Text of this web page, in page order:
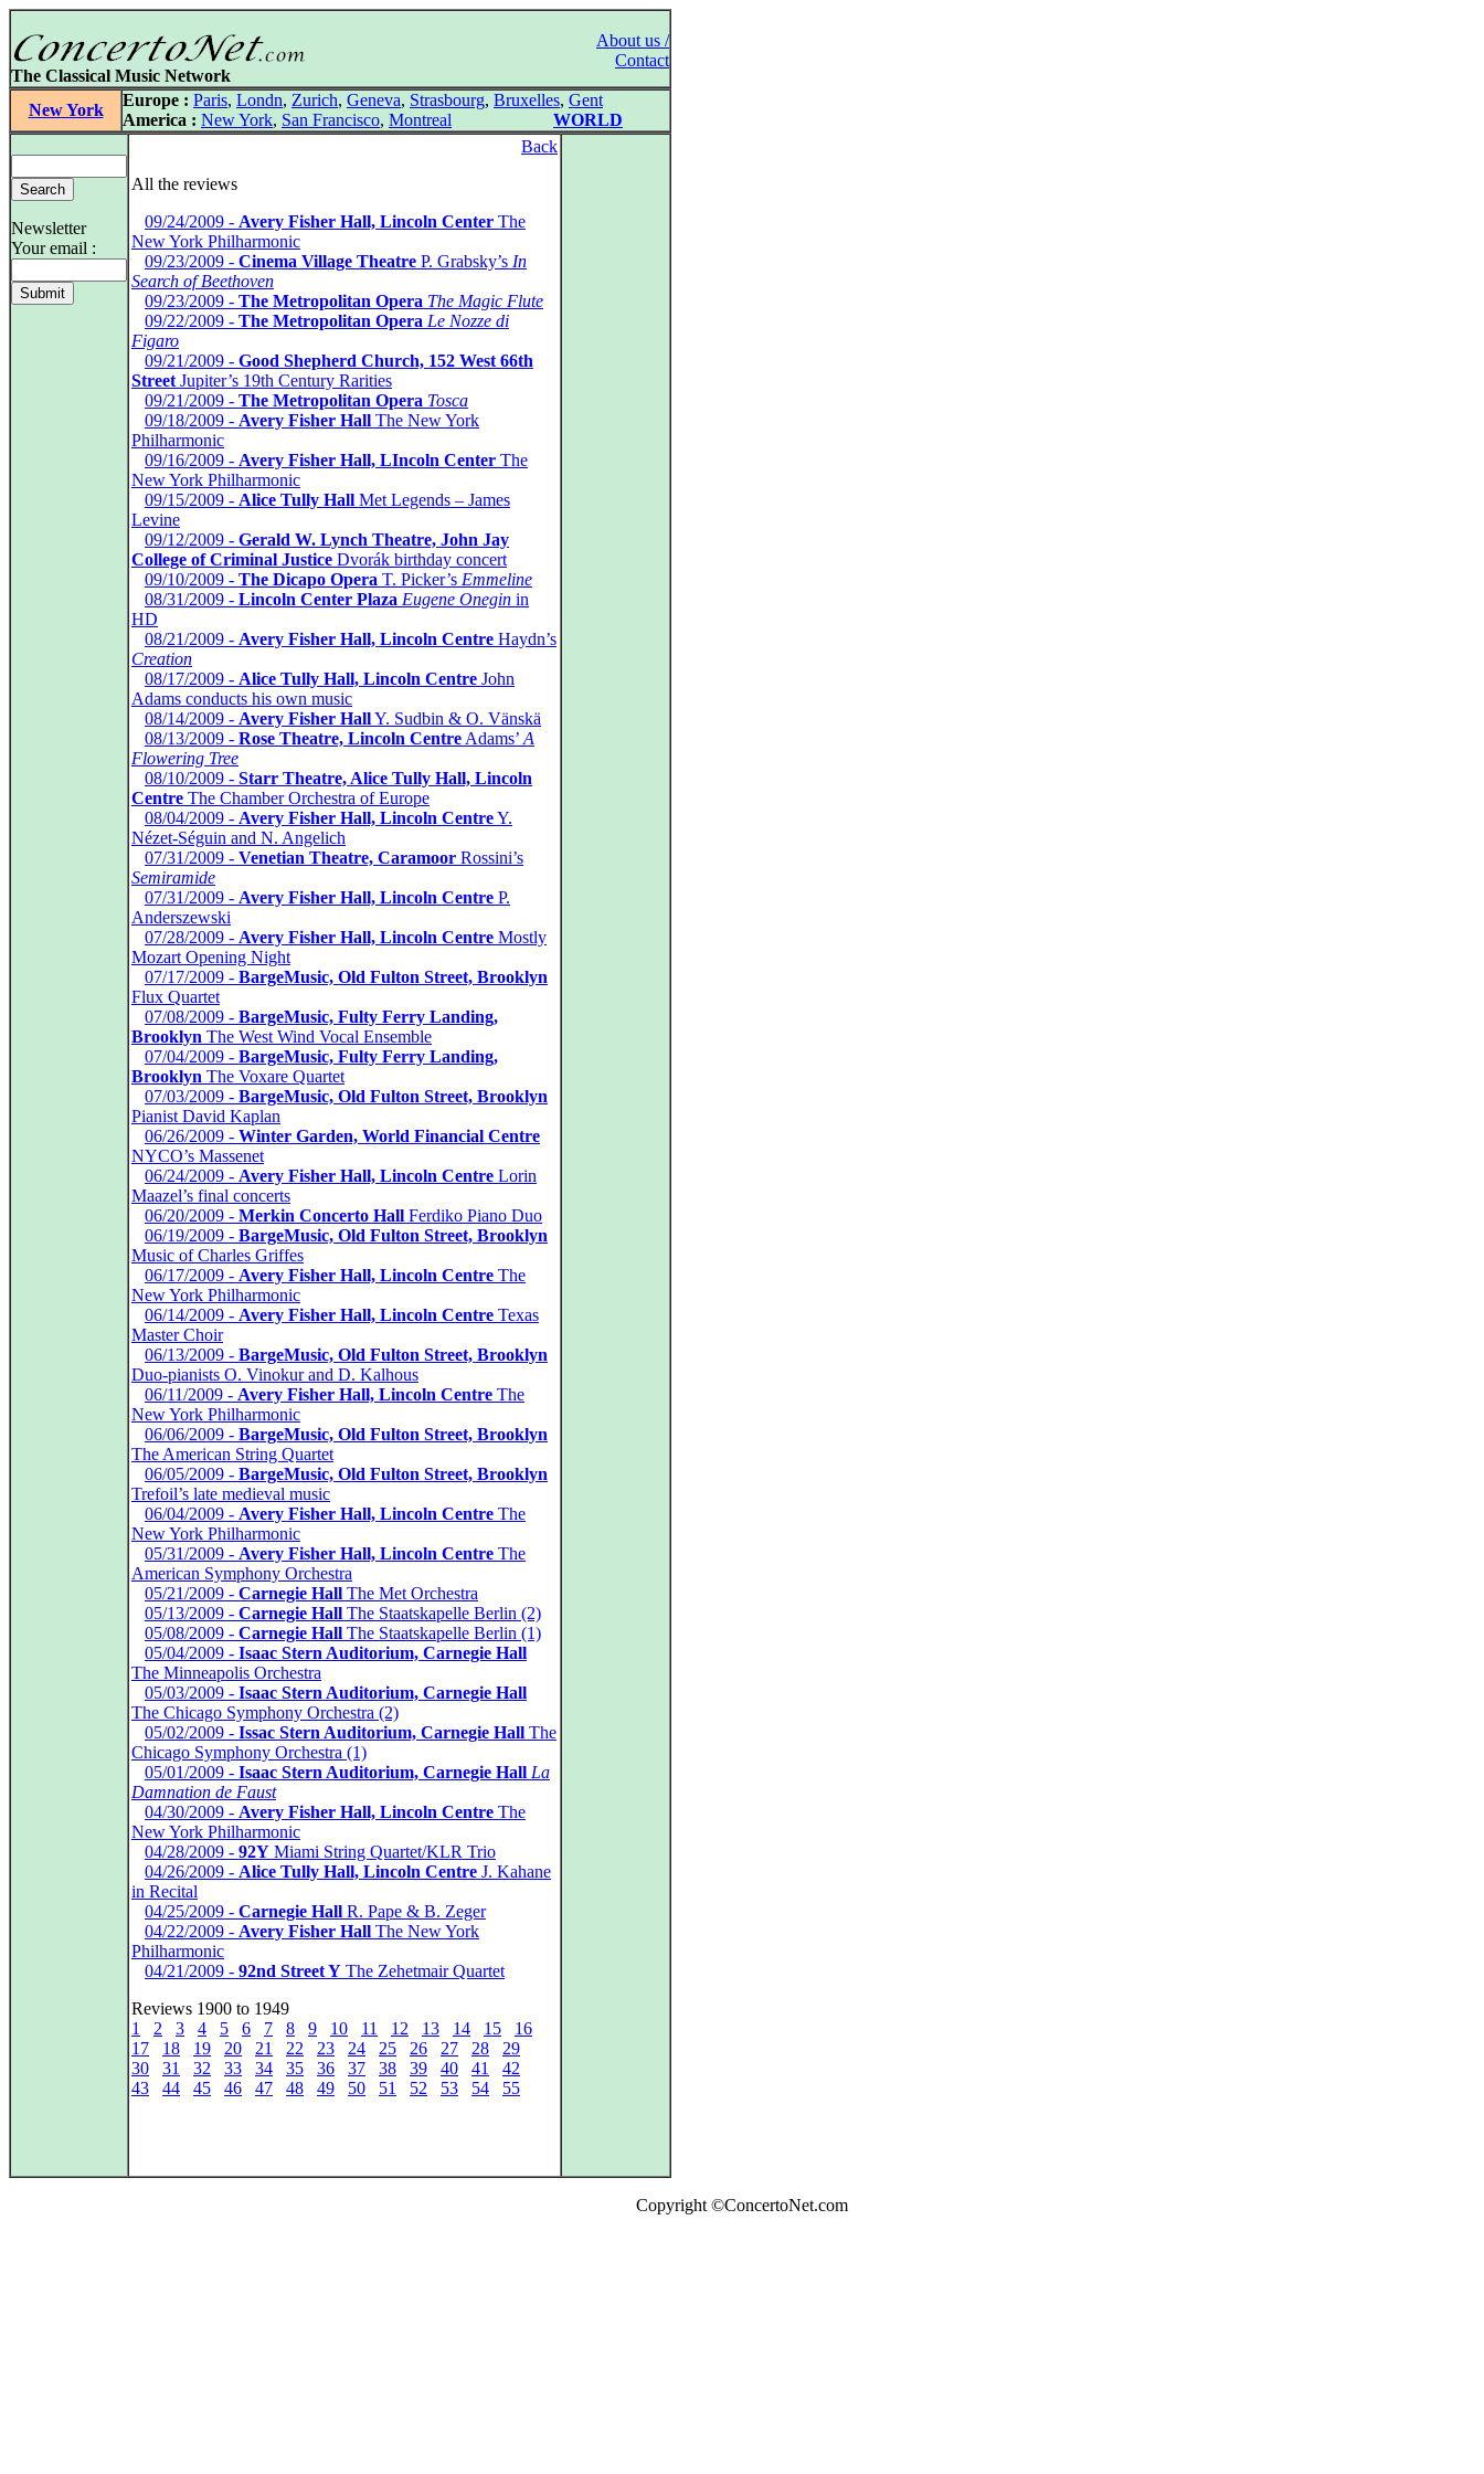
About us /
Contact
The Classical Music Network
New York
Europe : Paris, Londn, Zurich, Geneva, Strasbourg, Bruxelles, Gent
America : New York, San Francisco, Montreal WORLD
Newsletter
Your email :
Back
All the reviews
09/24/2009 - Avery Fisher Hall, Lincoln Center The
New York Philharmonic
09/23/2009 - Cinema Village Theatre P. Grabsky’s In
Search of Beethoven
09/23/2009 - The Metropolitan Opera The Magic Flute
09/22/2009 - The Metropolitan Opera Le Nozze di
Figaro
09/21/2009 - Good Shepherd Church, 152 West 66th
Street Jupiter’s 19th Century Rarities
09/21/2009 - The Metropolitan Opera Tosca
09/18/2009 - Avery Fisher Hall The New York
Philharmonic
09/16/2009 - Avery Fisher Hall, LIncoln Center The
New York Philharmonic
09/15/2009 - Alice Tully Hall Met Legends – James
Levine
09/12/2009 - Gerald W. Lynch Theatre, John Jay
College of Criminal Justice Dvorák birthday concert
09/10/2009 - The Dicapo Opera T. Picker’s Emmeline
08/31/2009 - Lincoln Center Plaza Eugene Onegin in
HD
08/21/2009 - Avery Fisher Hall, Lincoln Centre Haydn’s
Creation
08/17/2009 - Alice Tully Hall, Lincoln Centre John
Adams conducts his own music
08/14/2009 - Avery Fisher HallY. Sudbin & O. Vänskä
08/13/2009 - Rose Theatre, Lincoln Centre Adams’ A
Flowering Tree
08/10/2009 - Starr Theatre, Alice Tully Hall, Lincoln
Centre The Chamber Orchestra of Europe
08/04/2009 - Avery Fisher Hall, Lincoln CentreY.
Nézet-Séguin and N. Angelich
07/31/2009 - Venetian Theatre, Caramoor Rossini’s
Semiramide
07/31/2009 - Avery Fisher Hall, Lincoln Centre P.
Anderszewski
07/28/2009 - Avery Fisher Hall, Lincoln Centre Mostly
Mozart Opening Night
07/17/2009 - BargeMusic, Old Fulton Street, Brooklyn
Flux Quartet
07/08/2009 - BargeMusic, Fulty Ferry Landing,
Brooklyn The West Wind Vocal Ensemble
07/04/2009 - BargeMusic, Fulty Ferry Landing,
Brooklyn The Voxare Quartet
07/03/2009 - BargeMusic, Old Fulton Street, Brooklyn
Pianist David Kaplan
06/26/2009 - Winter Garden, World Financial Centre
NYCO’s Massenet
06/24/2009 - Avery Fisher Hall, Lincoln Centre Lorin
Maazel’s final concerts
06/20/2009 - Merkin Concerto Hall Ferdiko Piano Duo
06/19/2009 - BargeMusic, Old Fulton Street, Brooklyn
Music of Charles Griffes
06/17/2009 - Avery Fisher Hall, Lincoln Centre The
New York Philharmonic
06/14/2009 - Avery Fisher Hall, Lincoln Centre Texas
Master Choir
06/13/2009 - BargeMusic, Old Fulton Street, Brooklyn
Duo-pianists O. Vinokur and D. Kalhous
06/11/2009 - Avery Fisher Hall, Lincoln Centre The
New York Philharmonic
06/06/2009 - BargeMusic, Old Fulton Street, Brooklyn
The American String Quartet
06/05/2009 - BargeMusic, Old Fulton Street, Brooklyn
Trefoil’s late medieval music
06/04/2009 - Avery Fisher Hall, Lincoln Centre The
New York Philharmonic
05/31/2009 - Avery Fisher Hall, Lincoln Centre The
American Symphony Orchestra
05/21/2009 - Carnegie Hall The Met Orchestra
05/13/2009 - Carnegie Hall The Staatskapelle Berlin (2)
05/08/2009 - Carnegie Hall The Staatskapelle Berlin (1)
05/04/2009 - Isaac Stern Auditorium, Carnegie Hall
The Minneapolis Orchestra
05/03/2009 - Isaac Stern Auditorium, Carnegie Hall
The Chicago Symphony Orchestra (2)
05/02/2009 - Issac Stern Auditorium, Carnegie Hall The
Chicago Symphony Orchestra (1)
05/01/2009 - Isaac Stern Auditorium, Carnegie Hall La
Damnation de Faust
04/30/2009 - Avery Fisher Hall, Lincoln Centre The
New York Philharmonic
04/28/2009 - 92Y Miami String Quartet/KLR Trio
04/26/2009 - Alice Tully Hall, Lincoln Centre J. Kahane
in Recital
04/25/2009 - Carnegie Hall R. Pape & B. Zeger
04/22/2009 - Avery Fisher Hall The New York
Philharmonic
04/21/2009 - 92nd Street Y The Zehetmair Quartet
Reviews 1900 to 1949
1
2 3 4 5 6 7 8 9 10 11 12 13 14 15
16
17
18 19 20 21 22 23 24 25 26 27 28
29
30
31 32 33 34 35 36 37 38 39 40 41
42
43
44 45 46 47 48 49 50 51 52 53 54 55
Copyright ©ConcertoNet.com